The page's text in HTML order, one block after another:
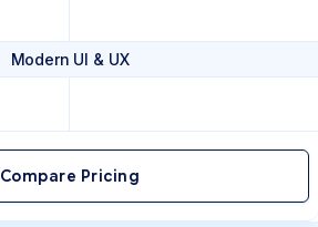
Modern UI & UX
Compare Pricing